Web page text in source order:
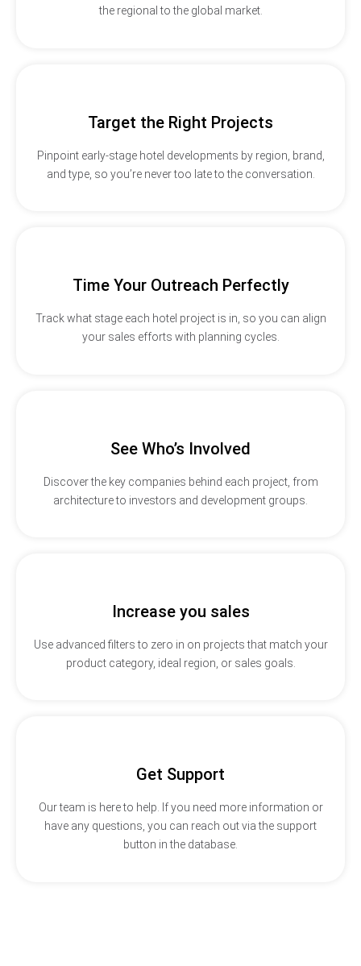
the regional to the global market.
Target the Right Projects
Pinpoint early-stage hotel developments by region, brand,
and type, so you’re never too late to the conversation.
Time Your Outreach Perfectly
Track what stage each hotel project is in, so you can align
your sales efforts with planning cycles.
See Who’s Involved
Discover the key companies behind each project, from
architecture to investors and development groups.
Increase you sales
Use advanced filters to zero in on projects that match your
product category, ideal region, or sales goals.
Get Support
Our team is here to help. If you need more information or
have any questions, you can reach out via the support
button in the database.